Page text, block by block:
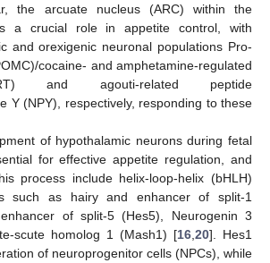
the arcuate nucleus (ARC) within the
a crucial role in appetite control, with
and orexigenic neuronal populations Pro-
cocaine- and amphetamine-regulated
and agouti-related peptide
Y (NPY), respectively, responding to these
of hypothalamic neurons during fetal
for effective appetite regulation, and
process include helix-loop-helix (bHLH)
such as hairy and enhancer of split-1
of split-5 (Hes5), Neurogenin 3
scute homolog 1 (Mash1) [16 20]. Hes1
of neuroprogenitor cells (NPCs), while